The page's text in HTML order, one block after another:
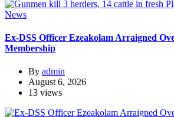
News
Ex-DSS Officer Ezeakolam Arraigned
Membership
By admin
August 6, 2026
13 views